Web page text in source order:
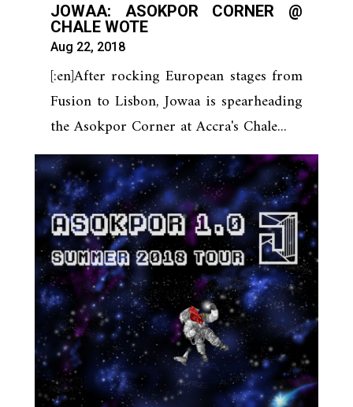
JOWAA: ASOKPOR CORNER @
CHALE WOTE
Aug 22, 2018
[:en]After rocking European stages from
Fusion to Lisbon, Jowaa is spearheading
the Asokpor Corner at Accra's Chale...